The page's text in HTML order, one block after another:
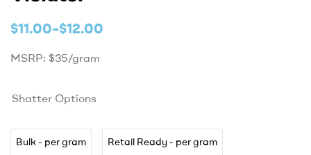
$11.00–$12.00
MSRP: $35/gram
Shatter Options
Bulk - per gram Retail Ready - per gram